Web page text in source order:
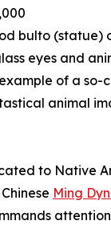
bulto
eyes and
of a so-
animal
to Native
Ming